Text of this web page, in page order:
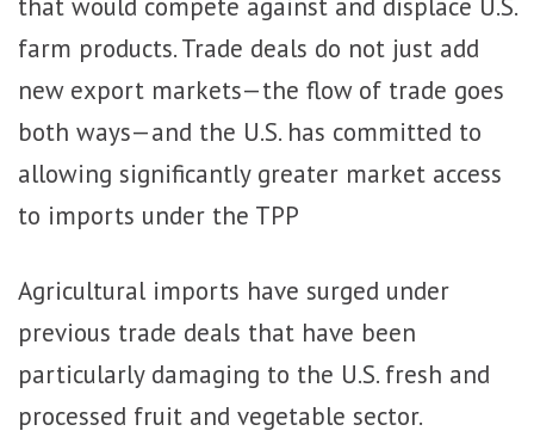
farm products. Trade deals do not just add
new export markets—the flow of trade goes
both ways—and the U.S. has committed to
allowing significantly greater market access
to imports under the TPP
Agricultural imports have surged under
previous trade deals that have been
particularly damaging to the U.S. fresh and
processed fruit and vegetable sector.